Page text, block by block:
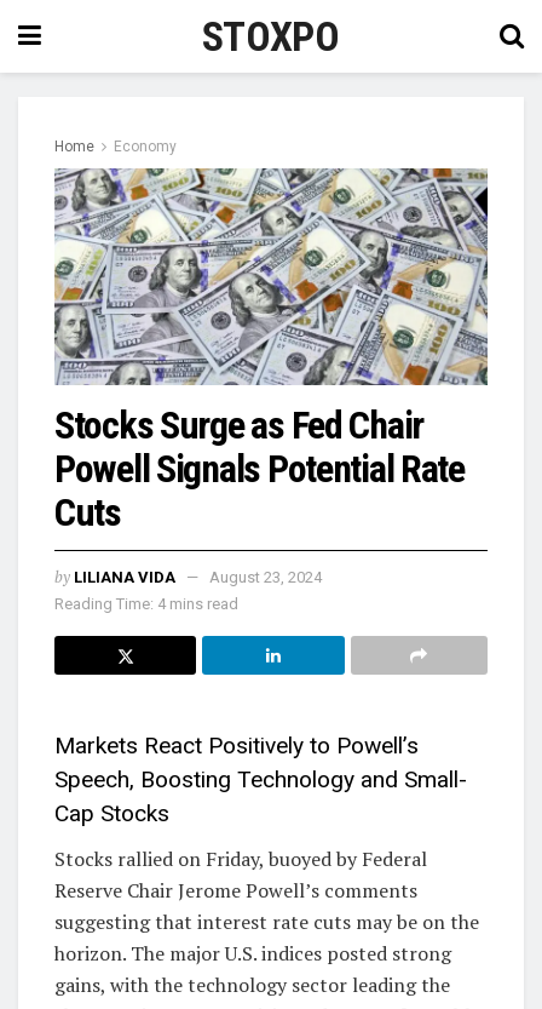
STOXPO
Home Economy
Stocks Surge as Fed Chair
Powell Signals Potential Rate
Cuts
by LILIANA VIDA
August 23, 2024
Reading Time: 4 mins read
Markets React Positively to Powell’s
Speech, Boosting Technology and Small-
Cap Stocks
Stocks rallied on Friday, buoyed by Federal
Reserve Chair Jerome Powell’s comments
suggesting that interest rate cuts may be on the
horizon. The major U.S. indices posted strong
gains, with the technology sector leading the